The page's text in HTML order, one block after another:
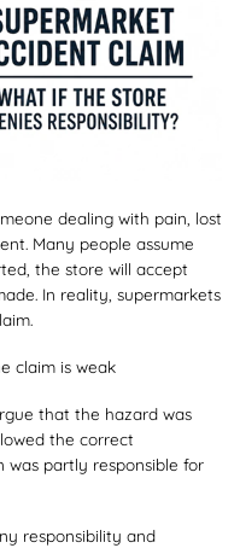
dealing with pain, lost
Many people assume
the store will accept
In reality, supermarkets
claim is weak
that the hazard was
the correct
partly responsible for
responsibility and